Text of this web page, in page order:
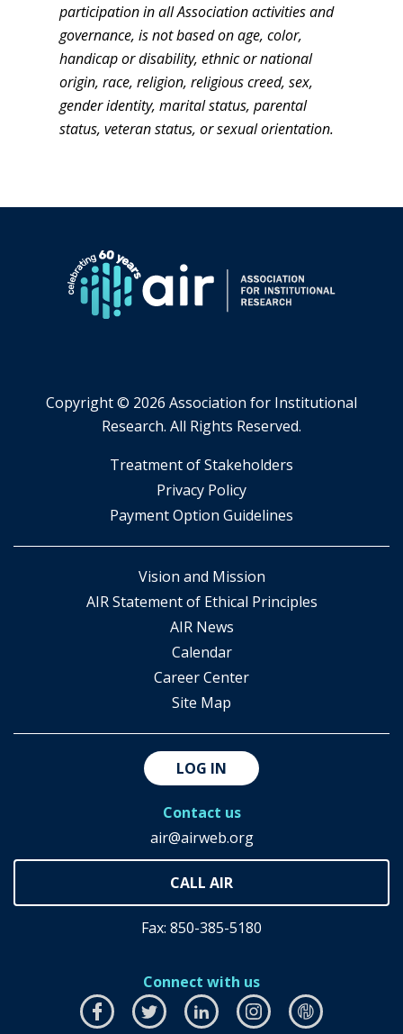
participation in all Association activities and
governance, is not based on age, color,
handicap or disability, ethnic or national
origin, race, religion, religious creed, sex,
gender identity, marital status, parental
status, veteran status, or sexual orientation.
Copyright © 2026 Association for Institutional
Research. All Rights Reserved.
​Treatment of Stakeholders
​Privacy Policy
Payment Option Guidelines
Vision and Mission
AIR Statement of Ethical Principles
AIR News
Calendar
Career Center
Site Map
LOG IN
Contact us
air@airweb.org
Fax: 850-385-5180
Connect with us
Facebook
this Twitter
this LinkedIn
this Instagram
this airhub
this